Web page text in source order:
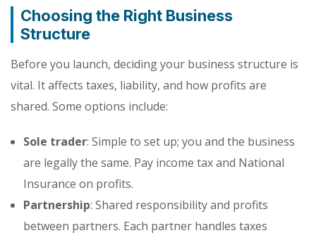
Choosing the Right Business
Structure
Before you launch, deciding your business structure is
vital. It affects taxes, liability, and how profits are
shared. Some options include:
Sole trader: Simple to set up; you and the business
are legally the same. Pay income tax and National
Insurance on profits.
Partnership: Shared responsibility and profits
between partners. Each partner handles taxes